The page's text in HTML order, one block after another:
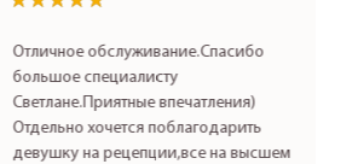
Отличное обслуживание.Спасибо
большое специалисту
Светлане.Приятные впечатления)
Отдельно хочется поблагодарить
девушку на рецепции,все на высшем